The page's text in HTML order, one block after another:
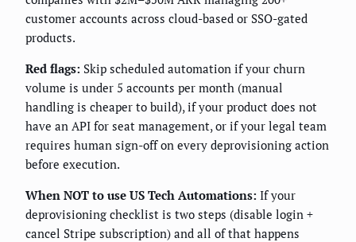
customer accounts across cloud-based or SSO-gated
products.
Red flags: Skip scheduled automation if your churn
volume is under 5 accounts per month (manual
handling is cheaper to build), if your product does not
have an API for seat management, or if your legal team
requires human sign-off on every deprovisioning action
before execution.
When NOT to use US Tech Automations: If your
deprovisioning checklist is two steps (disable login +
cancel Stripe subscription) and all of that happens